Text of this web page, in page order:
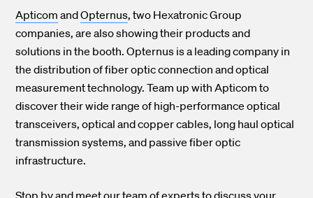
Apticom andOpternus, two Hexatronic Group
companies, are also showing their products and
solutions in the booth. Opternus is a leading company in
the distribution of fiber optic connection and optical
measurement technology. Team up with Apticom to
discover their wide range of high-performance optical
transceivers, optical and copper cables, long haul optical
transmission systems, and passive fiber optic
infrastructure.